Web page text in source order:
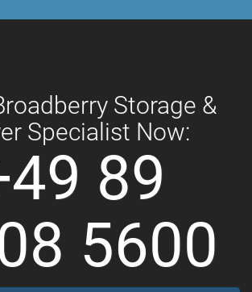
Storage &
Specialist Now:
89
5600